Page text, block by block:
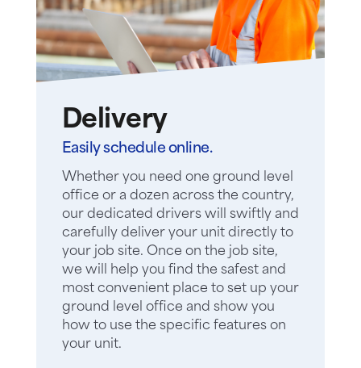
Delivery
Easily schedule online.
Whether you need one ground level
office or a dozen across the country,
our dedicated drivers will swiftly and
carefully deliver your unit directly to
your job site. Once on the job site,
we will help you find the safest and
most convenient place to set up your
ground level office and show you
how to use the specific features on
your unit.